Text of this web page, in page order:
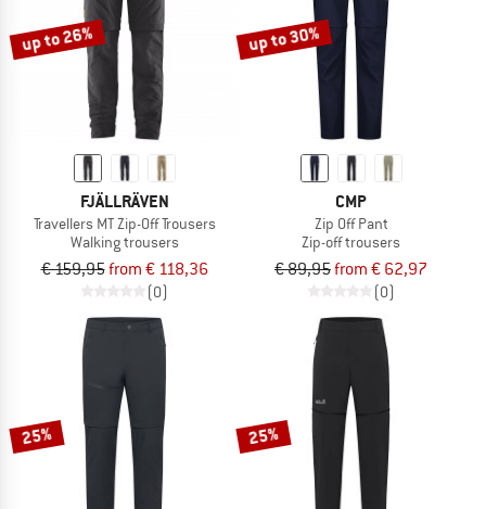
up to 26%
FJÄLLRÄVEN
Travellers MT Zip-Off Trousers
Walking trousers
€ 159,95from € 118,36
(0)
up to 30%
CMP
Zip Off Pant
Zip-off trousers
€ 89,95from € 62,97
(0)
25% 25%